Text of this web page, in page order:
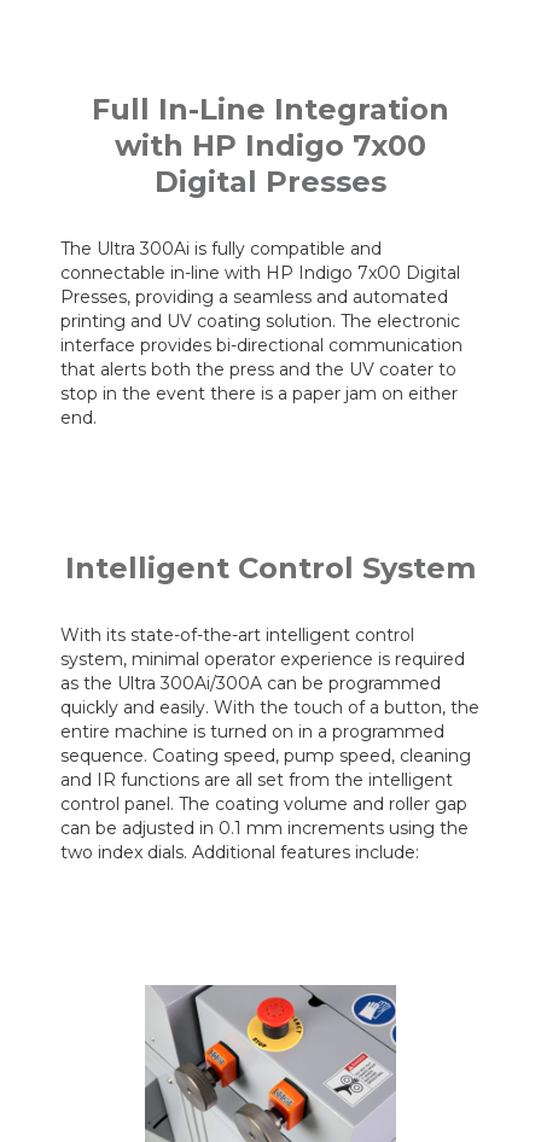
Full In-Line Integration
with HP Indigo 7x00
Digital Presses
The Ultra 300Ai is fully compatible and
connectable in-line with HP Indigo 7x00 Digital
Presses, providing a seamless and automated
printing and UV coating solution. The electronic
interface provides bi-directional communication
that alerts both the press and the UV coater to
stop in the event there is a paper jam on either
end.
Intelligent Control System
With its state-of-the-art intelligent control
system, minimal operator experience is required
as the Ultra 300Ai/300A can be programmed
quickly and easily. With the touch of a button, the
entire machine is turned on in a programmed
sequence. Coating speed, pump speed, cleaning
and IR functions are all set from the intelligent
control panel. The coating volume and roller gap
can be adjusted in 0.1 mm increments using the
two index dials. Additional features include: